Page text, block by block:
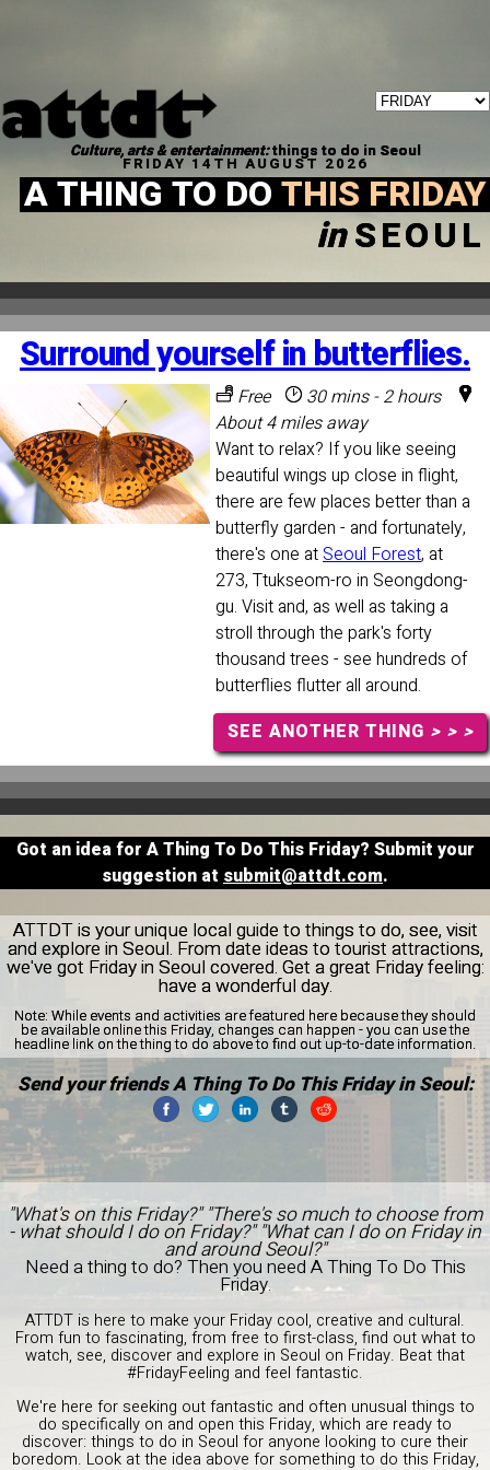
Culture, arts & entertainment:things to do in Seoul
FRIDAY 14TH AUGUST 2026
A THING TO DOTHIS FRIDAY
inSEOUL
Surround yourself in butterflies.
Free
30 mins - 2 hours
About 4 miles away
Want to relax? If you like seeing
beautiful wings up close in flight,
there are few places better than a
butterfly garden - and fortunately,
there's one atSeoul Forest, at
273, Ttukseom-ro in Seongdong-
gu. Visit and, as well as taking a
stroll through the park's forty
thousand trees - see hundreds of
butterflies flutter all around.
SEE ANOTHER THING > > >
Got an idea for A Thing To Do This Friday? Submit your
suggestion at submit@attdt.com.
ATTDT is your unique local guide to things to do, see, visit
and explore in Seoul. From date ideas to tourist attractions,
we've got Friday in Seoul covered. Get a great Friday feeling:
have a wonderful day.
Note: While events and activities are featured here because they should
be available online this Friday, changes can happen - you can use the
headline link on the thing to do above to find out up-to-date information.
Send your friends A Thing To Do This Friday in Seoul:
"What's on this Friday?" "There's so much to choose from
- what should I do on Friday?" "What can I do on Friday in
and around Seoul?"
Need a thing to do? Then you need A Thing To Do This
Friday.
ATTDT is here to make your Friday cool, creative and cultural.
From fun to fascinating, from free to first-class, find out what to
watch, see, discover and explore in Seoul on Friday. Beat that
#FridayFeeling and feel fantastic.
We're here for seeking out fantastic and often unusual things to
do specifically on and open this Friday, which are ready to
discover: things to do in Seoul for anyone looking to cure their
boredom. Look at the idea above for something to do this Friday,